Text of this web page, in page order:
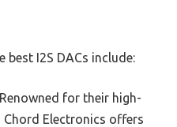
I2S DACs include:
Renowned for their high-
Electronics offers